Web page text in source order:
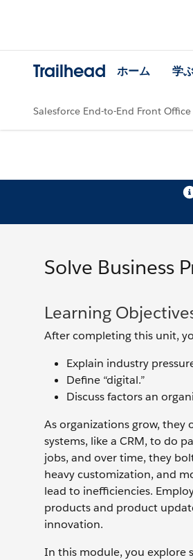
Trailhead ホーム 学
Salesforce End-to-End Front Office
Solve Business
Learning
After completing this unit,
Explain industry
Define “digital.”
Discuss factors an
As organizations grow, they
systems, like a CRM, to do
jobs, and over time, they
heavy customization, and
lead to inefficiencies.
products and product
innovation.
In this module, you explore